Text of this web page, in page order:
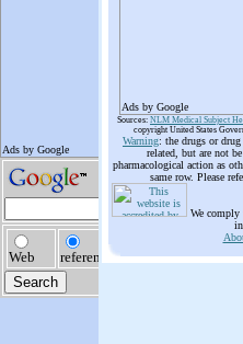
Ads by Google
Sources: NLM Medical Subject
copyright United States
Warning: the drugs or
related, but are not
pharmacological action as
same row. Please
We